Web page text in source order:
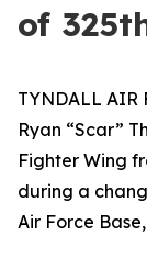
of
TYNDALL AIR
Ryan “Scar”
Fighter Wing
during a
Air Force